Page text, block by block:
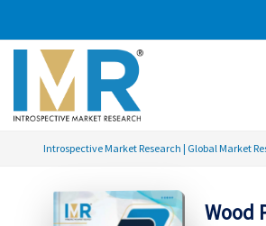
Introspective Market Research | Global Market
Wood